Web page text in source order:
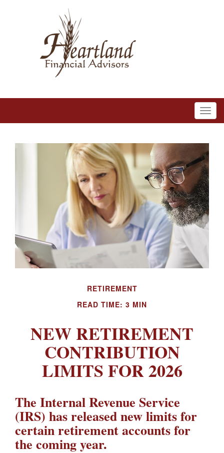
RETIREMENT
READ TIME: 3 MIN
NEW RETIREMENT
CONTRIBUTION
LIMITS FOR 2026
The Internal Revenue Service
(IRS) has released new limits for
certain retirement accounts for
the coming year.